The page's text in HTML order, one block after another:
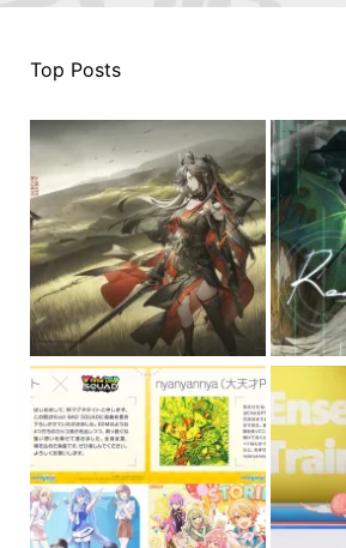
Top Posts